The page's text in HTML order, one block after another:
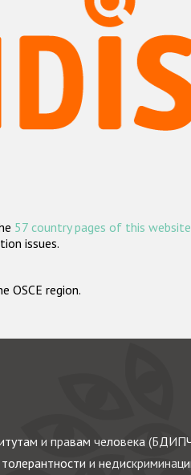
57 country pages of this website
issues.
OSCE region.
и правам человека
и